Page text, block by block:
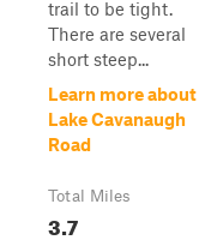
trail to be tight.
There are several
short steep...
Learn more about
Lake Cavanaugh
Road
Total Miles
3.7